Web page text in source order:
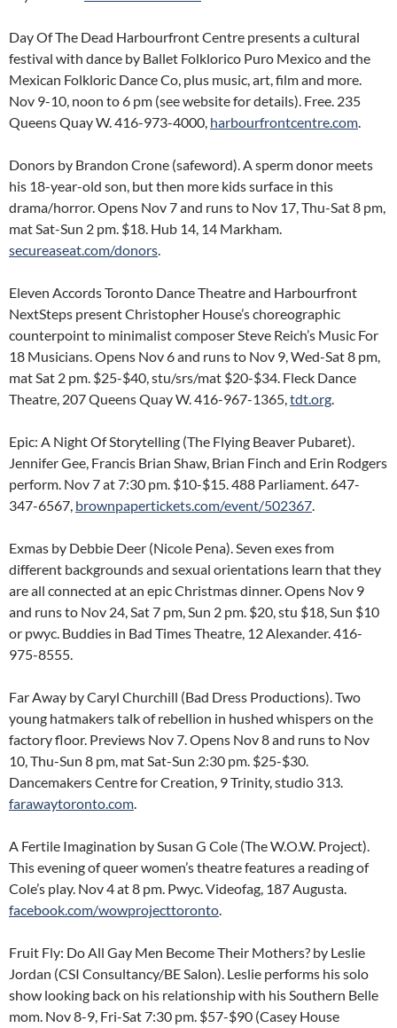
Day Of The Dead Harbourfront Centre presents a cultural
festival with dance by Ballet Folklorico Puro Mexico and the
Mexican Folkloric Dance Co, plus music, art, film and more.
Nov 9-10, noon to 6 pm (see website for details). Free. 235
Queens Quay W. 416-973-4000, harbourfrontcentre.com.
Donors by Brandon Crone (safeword). A sperm donor meets
his 18-year-old son, but then more kids surface in this
drama/horror. Opens Nov 7 and runs to Nov 17, Thu-Sat 8 pm,
mat Sat-Sun 2 pm. $18. Hub 14, 14 Markham.
secureaseat.com/donors.
Eleven Accords Toronto Dance Theatre and Harbourfront
NextSteps present Christopher House’s choreographic
counterpoint to minimalist composer Steve Reich’s Music For
18 Musicians. Opens Nov 6 and runs to Nov 9, Wed-Sat 8 pm,
mat Sat 2 pm. $25-$40, stu/srs/mat $20-$34. Fleck Dance
Theatre, 207 Queens Quay W. 416-967-1365,tdt.org.
Epic: A Night Of Storytelling (The Flying Beaver Pubaret).
Jennifer Gee, Francis Brian Shaw, Brian Finch and Erin Rodgers
perform. Nov 7 at 7:30 pm. $10-$15. 488 Parliament. 647-
347-6567, brownpapertickets.com/event/502367.
Exmas by Debbie Deer (Nicole Pena). Seven exes from
different backgrounds and sexual orientations learn that they
are all connected at an epic Christmas dinner. Opens Nov 9
and runs to Nov 24, Sat 7 pm, Sun 2 pm. $20, stu $18, Sun $10
or pwyc. Buddies in Bad Times Theatre, 12 Alexander. 416-
975-8555.
Far Away by Caryl Churchill (Bad Dress Productions). Two
young hatmakers talk of rebellion in hushed whispers on the
factory floor. Previews Nov 7. Opens Nov 8 and runs to Nov
10, Thu-Sun 8 pm, mat Sat-Sun 2:30 pm. $25-$30.
Dancemakers Centre for Creation, 9 Trinity, studio 313.
farawaytoronto.com.
A Fertile Imagination by Susan G Cole (The W.O.W. Project).
This evening of queer women’s theatre features a reading of
Cole’s play. Nov 4 at 8 pm. Pwyc. Videofag, 187 Augusta.
facebook.com/wowprojecttoronto.
Fruit Fly: Do All Gay Men Become Their Mothers? by Leslie
Jordan (CSI Consultancy/BE Salon). Leslie performs his solo
show looking back on his relationship with his Southern Belle
mom. Nov 8-9, Fri-Sat 7:30 pm. $57-$90 (Casey House